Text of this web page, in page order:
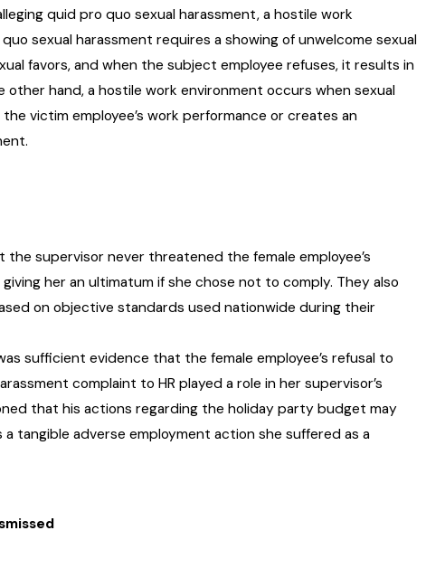
quid pro quo sexual harassment, a hostile work
sexual harassment requires a showing of unwelcome sexual
favors, and when the subject employee refuses, it results in
hand, a hostile work environment occurs when sexual
victim employee’s work performance or creates an
the supervisor never threatened the female employee’s
her an ultimatum if she chose not to comply. They also
on objective standards used nationwide during their
sufficient evidence that the female employee’s refusal to
complaint to HR played a role in her supervisor’s
that his actions regarding the holiday party budget may
tangible adverse employment action she suffered as a